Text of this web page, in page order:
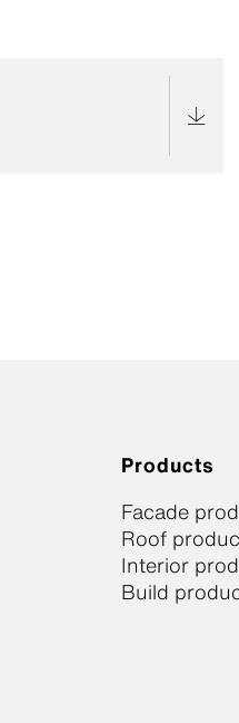
Products
Facade
Roof
Interior
Build